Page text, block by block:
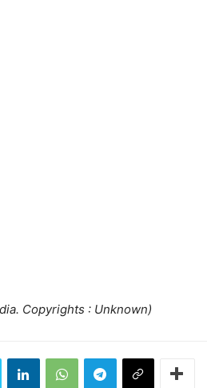
Copyrights : Unknown)